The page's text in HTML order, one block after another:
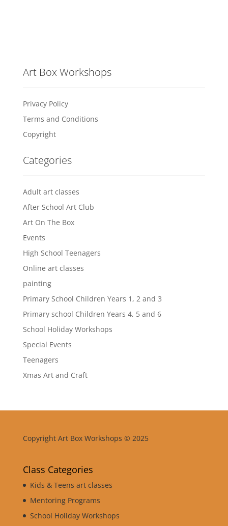
Art Box Workshops
Privacy Policy
Terms and Conditions
Copyright
Categories
Adult art classes
After School Art Club
Art On The Box
Events
High School Teenagers
Online art classes
painting
Primary School Children Years 1, 2 and 3
Primary school Children Years 4, 5 and 6
School Holiday Workshops
Special Events
Teenagers
Xmas Art and Craft
Copyright Art Box Workshops © 2025
Class Categories
Kids & Teens art classes
Mentoring Programs
School Holiday Workshops